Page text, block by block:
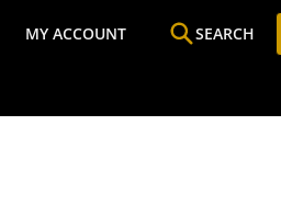
MY ACCOUNT SEARCH